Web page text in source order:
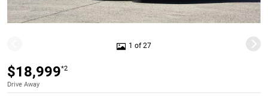
1 of 27
$18,999*2
Drive Away